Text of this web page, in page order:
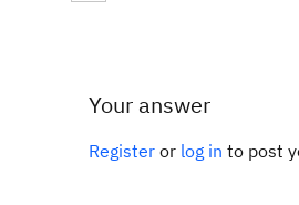
Your answer
Register or log in to post